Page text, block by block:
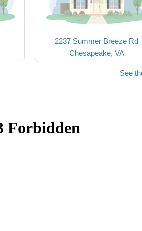
2237 Summer Breeze Rd
Chesapeake, VA
See